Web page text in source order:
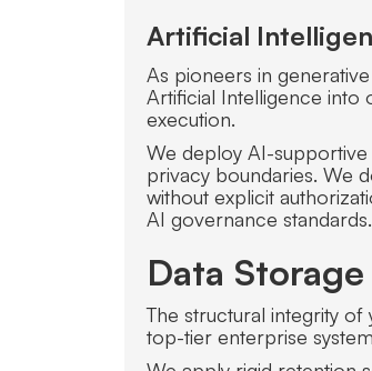
Artificial
As pioneers in
Artificial Intelligence into
execution.
We deploy AI-
privacy boundaries. We
without explicit
AI governance standards.
Data
The structural integrity
top-tier enterprise